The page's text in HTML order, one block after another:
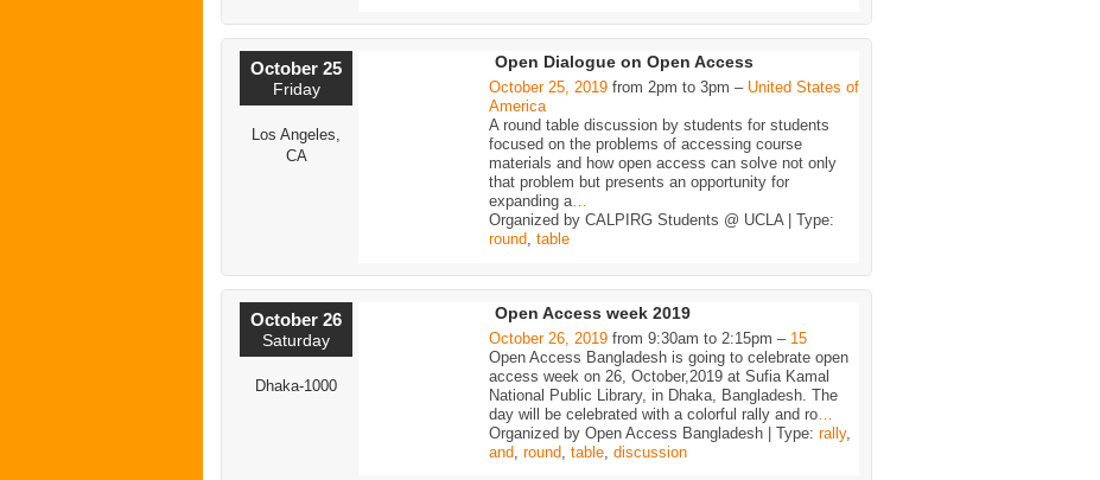
October 25
Friday
Los Angeles,
CA
Open Dialogue on Open Access
October 25, 2019 from 2pm to 3pm – United States of
America
A round table discussion by students for students
focused on the problems of accessing course
materials and how open access can solve not only
that problem but presents an opportunity for
expanding a…
Organized by CALPIRG Students @ UCLA | Type:
round, table
October 26
Saturday
Dhaka-1000
Open Access week 2019
October 26, 2019 from 9:30am to 2:15pm – 15
Open Access Bangladesh is going to celebrate open
access week on 26, October,2019 at Sufia Kamal
National Public Library, in Dhaka, Bangladesh. The
day will be celebrated with a colorful rally and ro
Organized by Open Access Bangladesh | Type: rally,
and round table discussion